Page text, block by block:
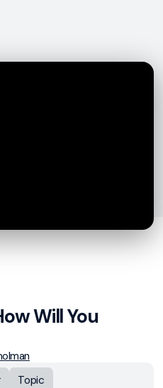
Will You
Topic